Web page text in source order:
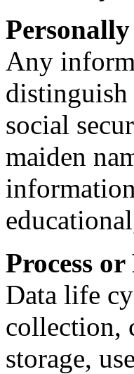
Any
distinguish
social
maiden
Process or
Data life
collection,
storage,